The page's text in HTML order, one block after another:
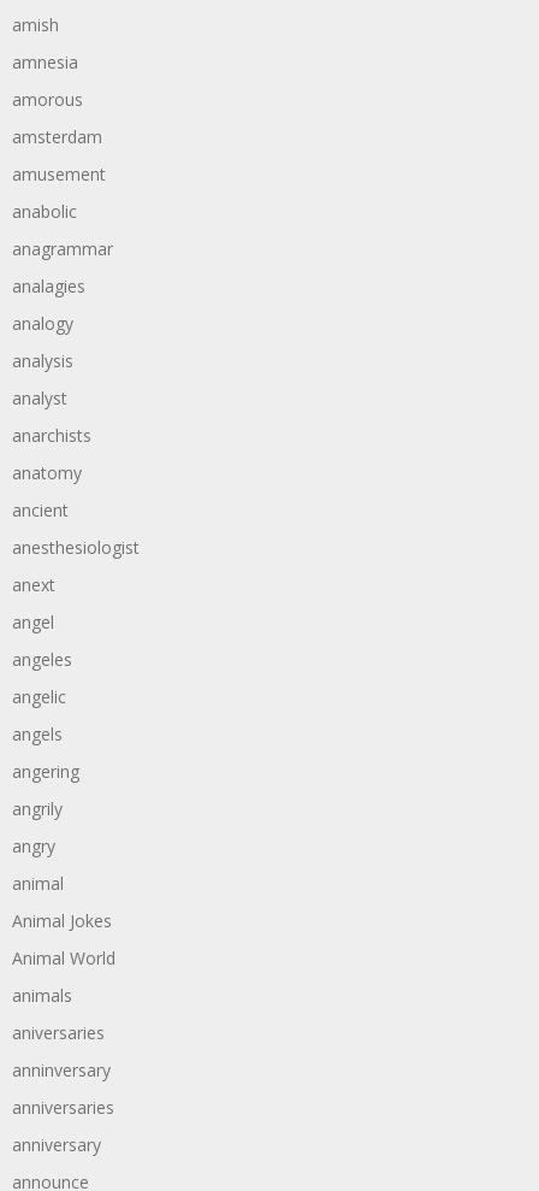
amish
amnesia
amorous
amsterdam
amusement
anabolic
anagrammar
analagies
analogy
analysis
analyst
anarchists
anatomy
ancient
anesthesiologist
anext
angel
angeles
angelic
angels
angering
angrily
angry
animal
Animal Jokes
Animal World
animals
aniversaries
anninversary
anniversaries
anniversary
announce